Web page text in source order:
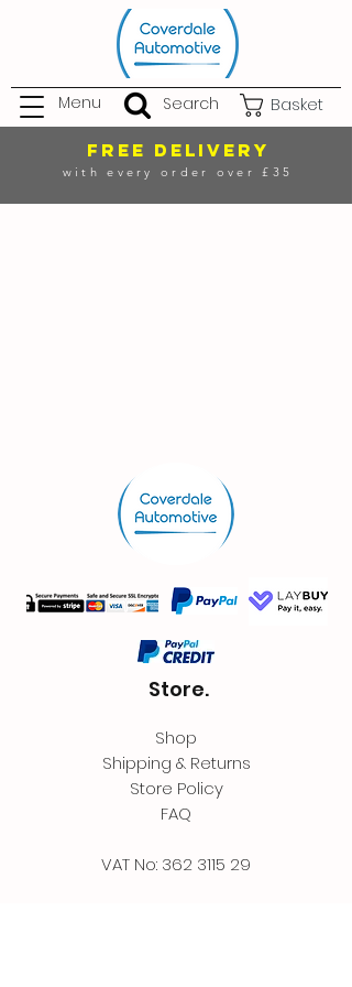
Basket
Menu Search
FREE DELIVERY
with every order over £35
Store.
Shop
Shipping & Returns
Store Policy
FAQ
VAT No: 362 3115 29